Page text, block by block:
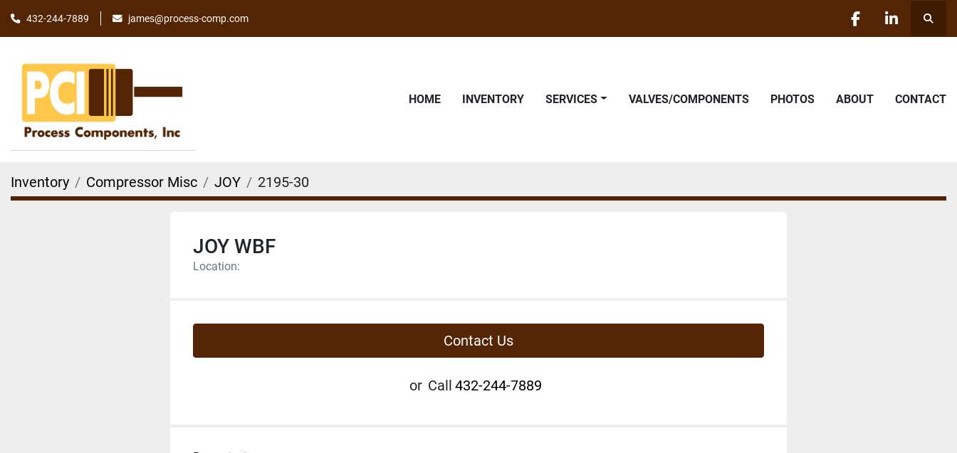
432-244-7889 james@process-comp.com
facebooklinkedin
HOME INVENTORY SERVICES VALVES/COMPONENTS PHOTOS ABOUT CONTACT
Inventory Compressor Misc JOY 2195-30
JOY WBF
Location:
Contact Us
or Call 432-244-7889